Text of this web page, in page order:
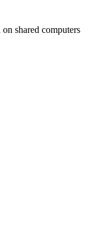
shared computers